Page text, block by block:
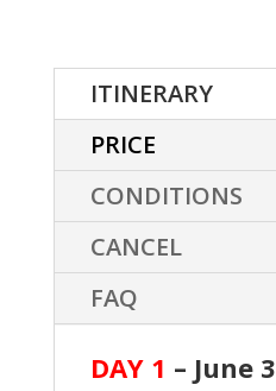
ITINERARY
PRICE
CONDITIONS
CANCEL
FAQ
DAY 1 – June 3